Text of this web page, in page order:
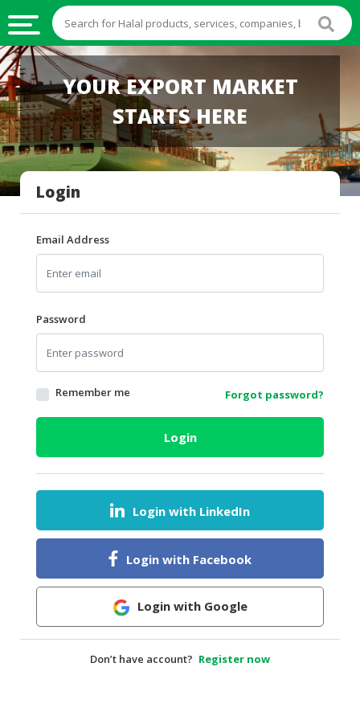
HALAL
FOOD
HALAL
FOOD
INGREDIENTS
HALAL
LIVE
HALAL
BEVERAGES
HALAL
FROZEN
FOODS
AGRICULTURE
HEALTH
DAIRY
HALAL
BABY
YOUR EXPORT MARKET
STARTS HERE
Login
Email Address
Password
Remember me Forgot password?
Login
Login with LinkedIn
Login with Facebook
Login with Google
Don’t have account? Register now